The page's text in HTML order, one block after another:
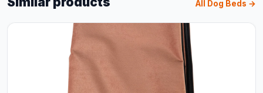
All Dog Beds →